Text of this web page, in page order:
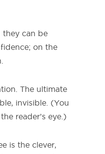
they can be
on the
The ultimate
invisible. (You
reader’s eye.)
is the clever,